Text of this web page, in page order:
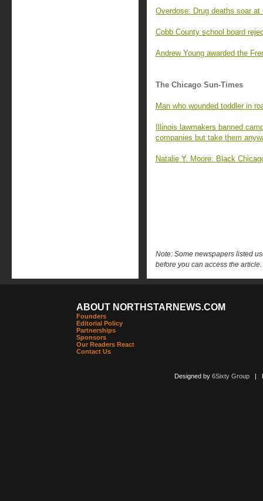
Overdose: Drug deaths soar at
Cobb County school board
Andrew Young awarded the
The Chicago Sun-Times
Man who wounded toddler in
Illinois lawmakers banned
companies but take them
Natalie Y. Moore: Black
Note: Some newspapers listed
before you can access the article.
ABOUT NORTHSTARNEWS.COM
Founders
Editorial Policy
Partnerships
Sponsors
Our Readers React
Contact Us
Designed by 6Sixty Group|